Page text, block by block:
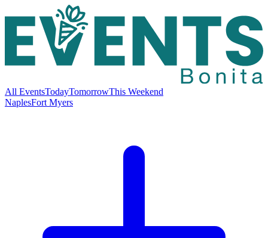
All EventsTodayTomorrowThis Weekend
NaplesFort Myers